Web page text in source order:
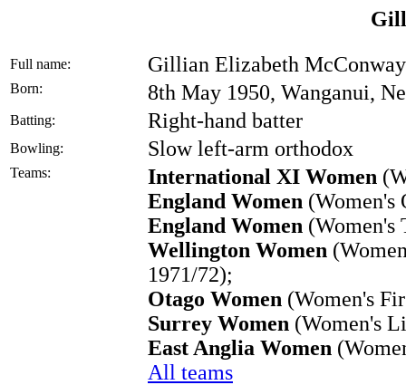
Full name: Gillian Elizabeth McConway
Born: 8th May 1950, Wanganui,
Batting: Right-hand batter
Bowling: Slow left-arm orthodox
Teams: International XI Women
England Women (Women's
England Women (Women's
Wellington Women
1971/72);
Otago Women (Women's
Surrey Women (Women's
East Anglia Women
All teams